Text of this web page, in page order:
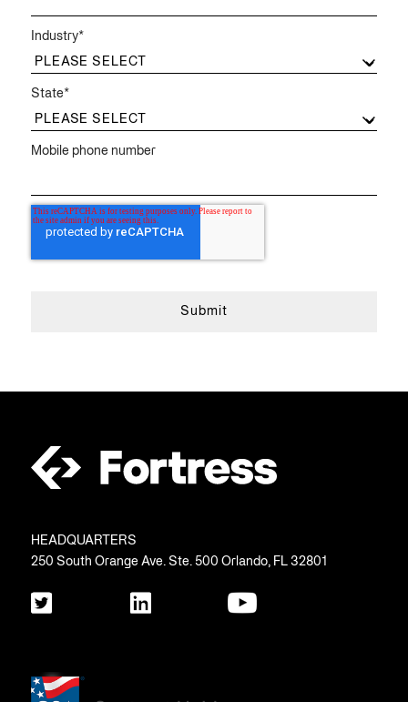
Industry*
State*
Mobile phone number
HEADQUARTERS
250 South Orange Ave. Ste. 500 Orlando, FL 32801